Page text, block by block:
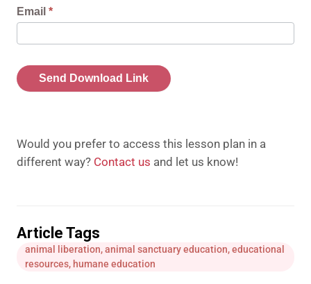
Email *
Send Download Link
Would you prefer to access this lesson plan in a
different way? Contact us and let us know!
Article Tags
animal liberation,animal sanctuary education,educational
resources, humane education